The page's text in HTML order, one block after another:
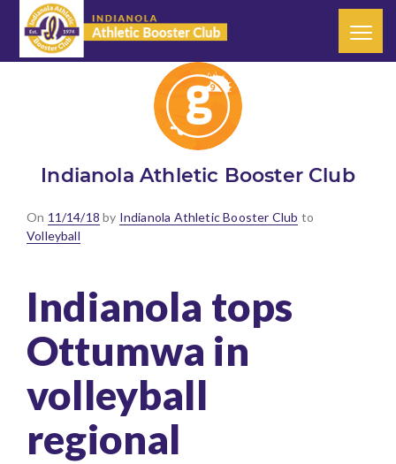
Indianola Athletic Booster Club
On Posted
on
11/14/18 by Indianola Athletic Booster Club to
Volleyball
Indianola tops
Ottumwa in
volleyball
regional